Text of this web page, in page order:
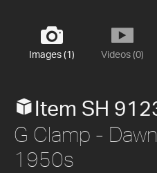
Images (1) Videos (0)
Item SH
G Clamp -
1950s